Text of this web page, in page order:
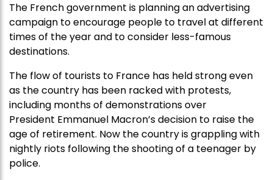
The French government is planning an advertising
campaign to encourage people to travel at different
times of the year and to consider less-famous
destinations.
The flow of tourists to France has held strong even
as the country has been racked with protests,
including months of demonstrations over
President Emmanuel Macron’s decision to raise the
age of retirement. Now the country is grappling with
nightly riots following the shooting of a teenager by
police.